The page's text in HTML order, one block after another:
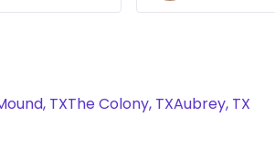
TXThe Colony, TXAubrey, TX